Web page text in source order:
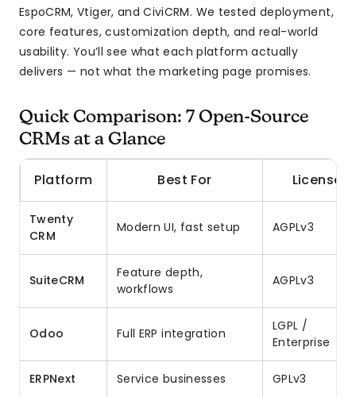
EspoCRM, Vtiger, and CiviCRM. We tested deployment,
core features, customization depth, and real-world
usability. You’ll see what each platform actually
delivers — not what the marketing page promises.
Quick Comparison: 7 Open-Source
CRMs at a Glance
Platform Best For License
Twenty
CRM
Modern UI, fast setup AGPLv3
SuiteCRM
Feature depth,
workflows
AGPLv3
Odoo Full ERP integration
LGPL /
Enterprise
ERPNext Service businesses GPLv3